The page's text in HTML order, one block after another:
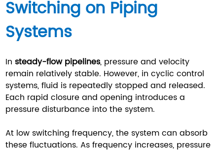
Switching on Piping
Systems
In steady-flow pipelines, pressure and velocity
remain relatively stable. However, in cyclic control
systems, fluid is repeatedly stopped and released.
Each rapid closure and opening introduces a
pressure disturbance into the system.
At low switching frequency, the system can absorb
these fluctuations. As frequency increases, pressure